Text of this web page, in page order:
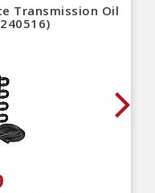
Transmission Oil